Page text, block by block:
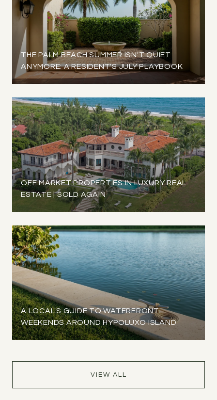
THE PALM BEACH SUMMER ISN'T QUIET
ANYMORE: A RESIDENT'S JULY PLAYBOOK
OFF MARKET PROPERTIES IN LUXURY REAL
ESTATE | SOLD AGAIN
A LOCAL'S GUIDE TO WATERFRONT
WEEKENDS AROUND HYPOLUXO ISLAND
VIEW ALL